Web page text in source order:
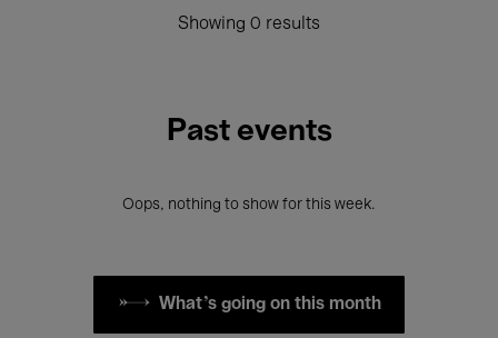
Showing 0 results
Past events
Oops, nothing to show for this week.
What's going on this month